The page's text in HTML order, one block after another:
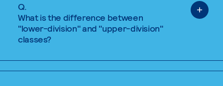
Q.
What is the difference between
"lower-division" and "upper-division"
classes?